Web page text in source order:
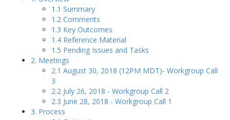
1.1 Summary
1.2 Comments
1.3 Key Outcomes
1.4 Reference Material
1.5 Pending Issues and Tasks
2. Meetings
2.1 August 30, 2018 (12PM MDT)- Workgroup Call
3
2.2 July 26, 2018 - Workgroup Call 2
2.3 June 28, 2018 - Workgroup Call 1
3. Process